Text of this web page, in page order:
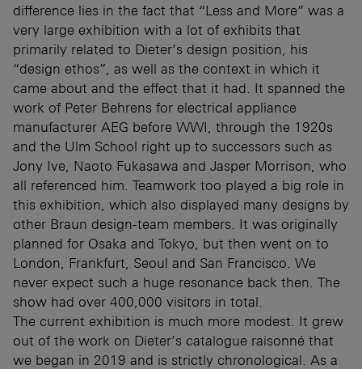
difference lies in the fact that “Less and More” was a
very large exhibition with a lot of exhibits that
primarily related to Dieter’s design position, his
“design ethos”, as well as the context in which it
came about and the effect that it had. It spanned the
work of Peter Behrens for electrical appliance
manufacturer AEG before WWI, through the 1920s
and the Ulm School right up to successors such as
Jony Ive, Naoto Fukasawa and Jasper Morrison, who
all referenced him. Teamwork too played a big role in
this exhibition, which also displayed many designs by
other Braun design-team members. It was originally
planned for Osaka and Tokyo, but then went on to
London, Frankfurt, Seoul and San Francisco. We
never expect such a huge resonance back then. The
show had over 400,000 visitors in total.
The current exhibition is much more modest. It grew
out of the work on Dieter’s catalogue raisonné that
we began in 2019 and is strictly chronological. As a